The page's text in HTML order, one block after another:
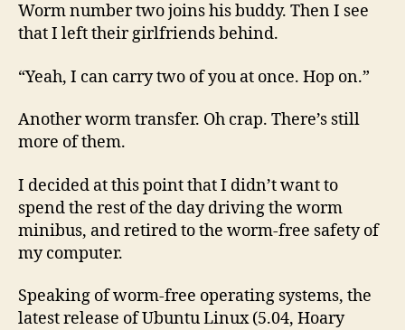
Worm number two joins his buddy. Then I see
that I left their girlfriends behind.
“Yeah, I can carry two of you at once. Hop on.”
Another worm transfer. Oh crap. There’s still
more of them.
I decided at this point that I didn’t want to
spend the rest of the day driving the worm
minibus, and retired to the worm-free safety of
my computer.
Speaking of worm-free operating systems, the
latest release of Ubuntu Linux (5.04, Hoary